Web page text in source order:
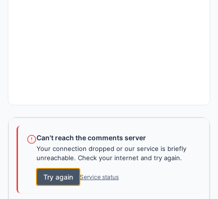
Can't reach the comments server
Your connection dropped or our service is briefly
unreachable. Check your internet and try again.
Try again Service status